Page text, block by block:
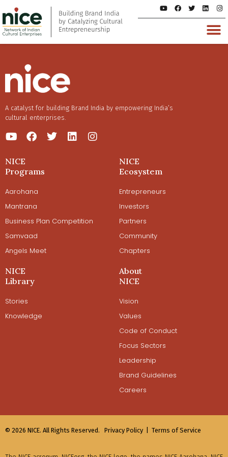
A catalyst for building Brand India by empowering India’s
cultural enterprises.
NICE
Programs
Aarohana
Mantrana
Business Plan Competition
Samvaad
Angels Meet
NICE
Ecosystem
Entrepreneurs
Investors
Partners
Community
Chapters
NICE
Library
Stories
Knowledge
About
NICE
Vision
Values
Code of Conduct
Focus Sectors
Leadership
Brand Guidelines
Careers
© 2026 NICE. All Rights Reserved. Privacy Policy | Terms of Service